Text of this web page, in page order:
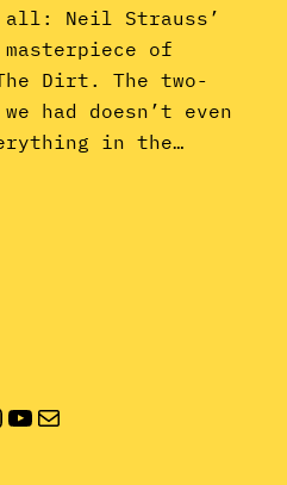
Neil Strauss’
masterpiece of
Dirt. The two-
had doesn’t even
in the…
YouTube
Mail